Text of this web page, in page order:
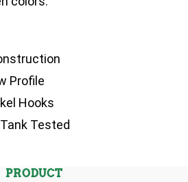
Profile
Hooks
Tested
PRODUCT